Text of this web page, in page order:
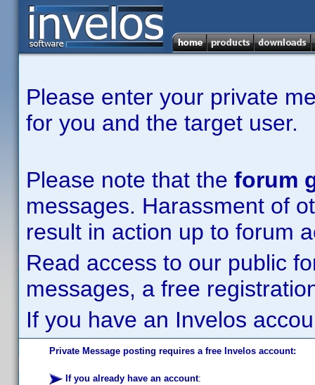
Please enter your private
for you and the target user.
Please note that the forum
messages. Harassment of
result in action up to forum
Read access to our public
messages, a free
If you have an Invelos
Private Message posting requires a free Invelos account:
If you already have an account: